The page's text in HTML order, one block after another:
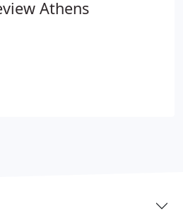
Athens